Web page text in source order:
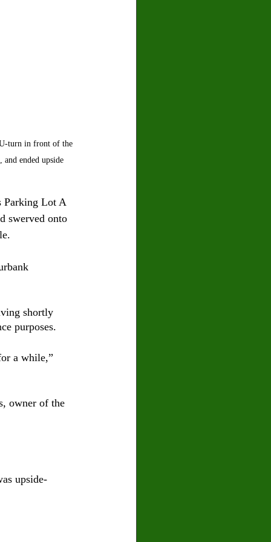
turn in front of the
ended upside
Parking Lot A
swerved onto
shortly
purposes.
a while,”
owner of the
upside-